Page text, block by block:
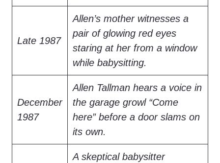
Late 1987
Allen’s mother witnesses a
pair of glowing red eyes
staring at her from a window
while babysitting.
December
1987
Allen Tallman hears a voice in
the garage growl “Come
here” before a door slams on
its own.
A skeptical babysitter